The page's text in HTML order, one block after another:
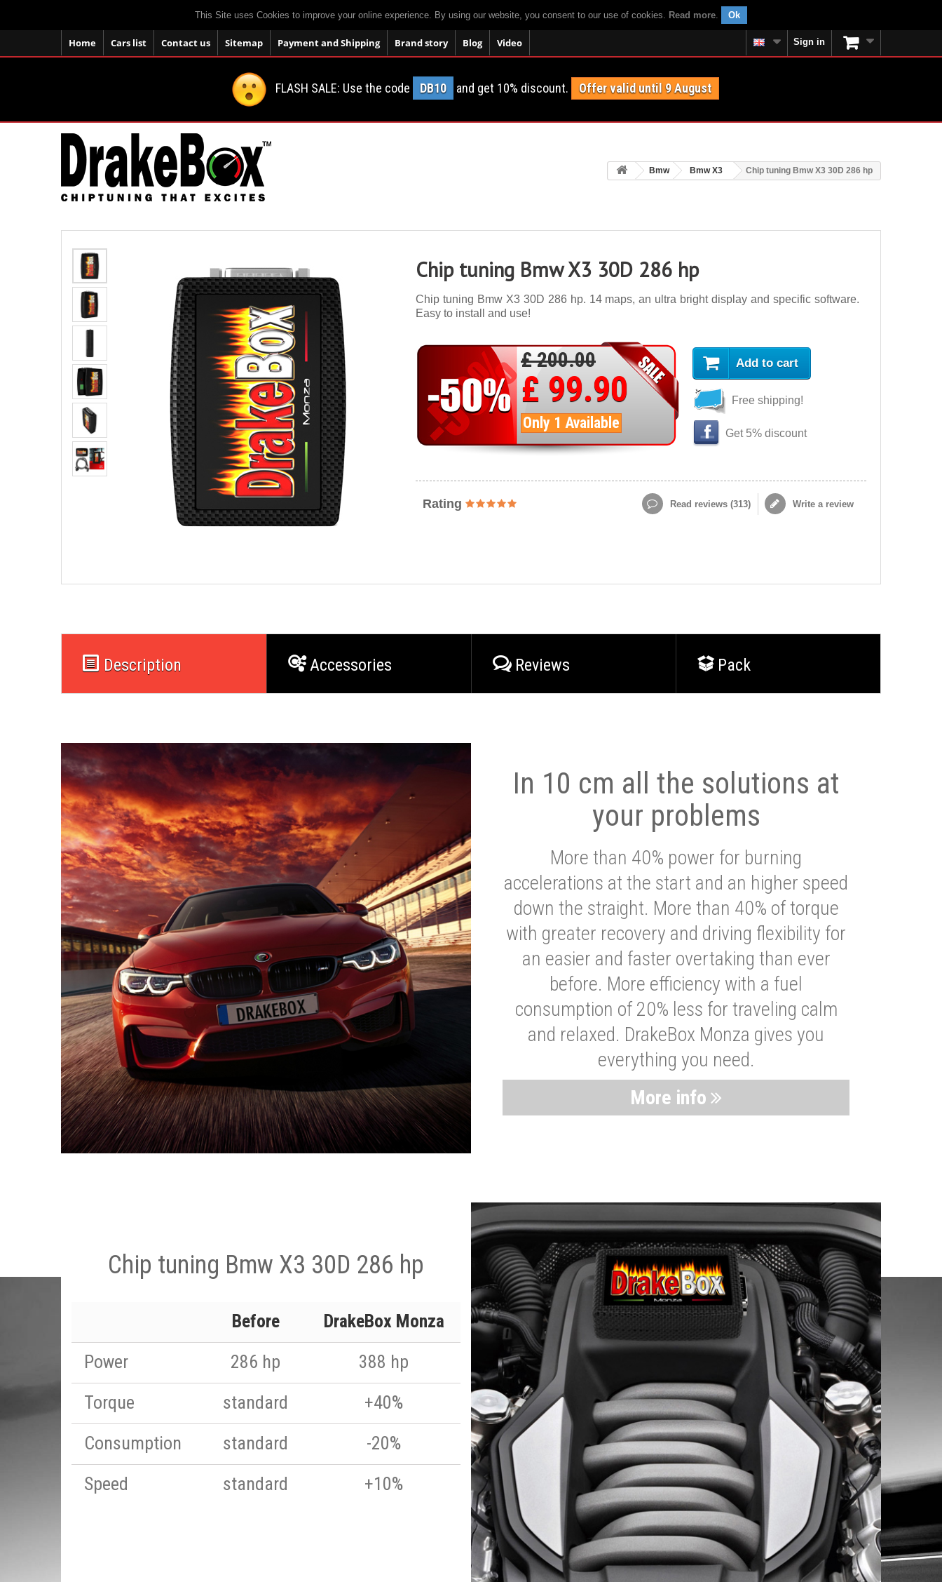
This Site uses Cookies to improve your online experience. By using our website, you consent to our use of cookies. Read more. Ok
Home Cars list Contact us Sitemap Payment and Shipping Brand story Blog Video Sign in
FLASH SALE: Use the code DB10 and get 10% discount. Offer valid until 9 August
Bmw Bmw X3 Chip tuning Bmw X3 30D 286 hp
Chip tuning Bmw X3 30D 286 hp
Chip tuning Bmw X3 30D 286 hp. 14 maps, an ultra bright display and specific software.
Easy to install and use!
£ 200.00
£ 99.90
Only 1 Available
Add to cart
Free shipping!
Get 5% discount
Rating Read reviews (313) Write a review
Description Accessories Reviews Pack
In 10 cm all the solutions at
your problems
More than 40% power for burning
accelerations at the start and an higher speed
down the straight. More than 40% of torque
with greater recovery and driving flexibility for
an easier and faster overtaking than ever
before. More efficiency with a fuel
consumption of 20% less for traveling calm
and relaxed. DrakeBox Monza gives you
everything you need.
More info
Chip tuning Bmw X3 30D 286 hp
Before
DrakeBox Monza
Power
286 hp
388 hp
Torque
standard
+40%
Consumption
standard
-20%
Speed
standard +10%